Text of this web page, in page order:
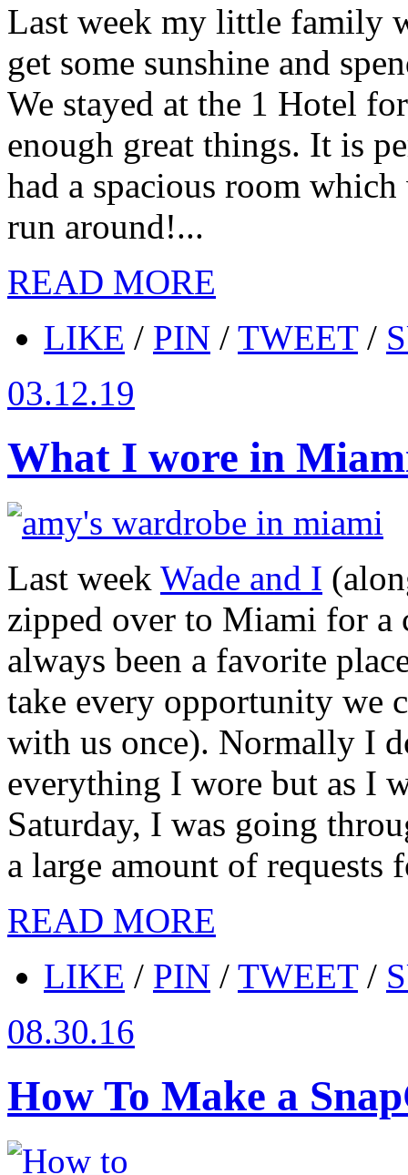
Last week my little family
get some sunshine and
We stayed at the 1 Hotel
enough great things. It is
had a spacious room
run around!...
READ MORE
LIKE / PIN / TWEET/
03.12.19
What I wore in
Last week Wade and I
zipped over to Miami for a
always been a favorite
take every opportunity we
with us once). Normally I
everything I wore but as I
Saturday, I was going
a large amount of
READ MORE
LIKE / PIN / TWEET/
08.30.16
How To Make a